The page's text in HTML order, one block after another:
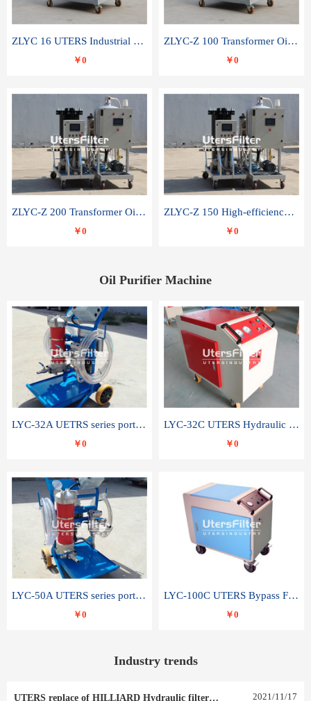
ZLYC 16 UTERS Industrial High Efficiency Vacuum Oil Purifier
￥0
ZLYC-Z 100 Transformer Oil Capacitor Oil Removal Water Removal Impurities Oil Purifier
￥0
ZLYC-Z 200 Transformer Oil Capacitor Oil Removal Water Removal Impurities Oil Purifier
￥0
ZLYC-Z 150 High-efficiency water and acid decolorization vacuum oil filter
￥0
Oil Purifier Machine
LYC-32A UETRS series portable oil filter
￥0
LYC-32C UTERS Hydraulic lubrication system oil tank type moving oil filter
￥0
LYC-50A UTERS series portable oil filter
￥0
LYC-100C UTERS Bypass Filter Oil Filter
￥0
Industry trends
UTERS replace of HILLIARD Hydraulic filter element 0030 R 025 W 0030 R 020 V 2021/11/17